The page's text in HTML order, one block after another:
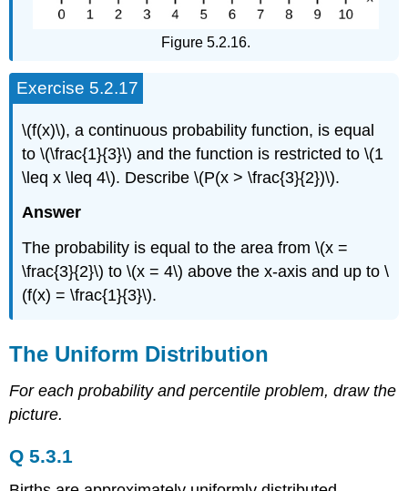
Figure 5.2.16.
Exercise 5.2.17
\(f(x)\), a continuous probability function, is equal
to \(\frac{1}{3}\) and the function is restricted to \(1
\leq x \leq 4\). Describe \(P(x > \frac{3}{2})\).
Answer
The probability is equal to the area from \(x =
\frac{3}{2}\) to \(x = 4\) above the x-axis and up to \
(f(x) = \frac{1}{3}\).
The Uniform Distribution
For each probability and percentile problem, draw the
picture.
Q 5.3.1